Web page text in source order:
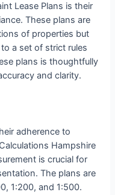
Lease Plans is their
These plans are
of properties but
a set of strict rules
plans is thoughtfully
and clarity.
adherence to
Hampshire
is crucial for
The plans are
1:200, and 1:500.